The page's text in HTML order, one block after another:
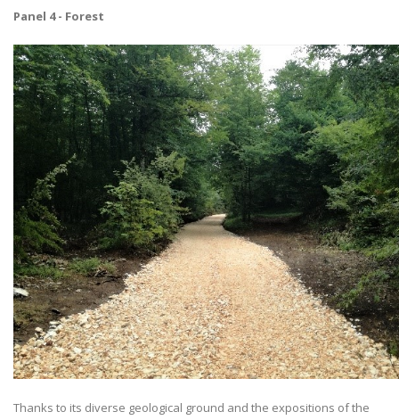
Panel 4 - Forest
Thanks to its diverse geological ground and the expositions of the